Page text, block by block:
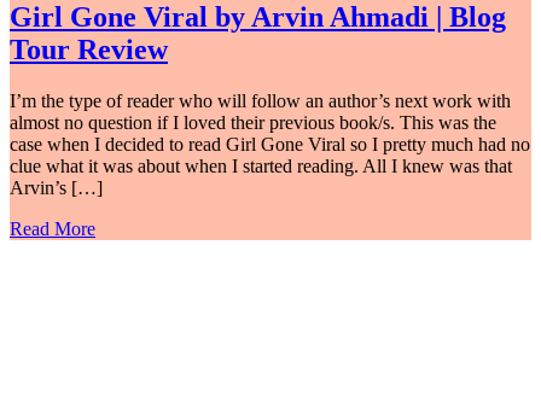
Girl Gone Viral by Arvin Ahmadi | Blog
Tour Review
I’m the type of reader who will follow an author’s next work with
almost no question if I loved their previous book/s. This was the
case when I decided to read Girl Gone Viral so I pretty much had no
clue what it was about when I started reading. All I knew was that
Arvin’s […]
Read More